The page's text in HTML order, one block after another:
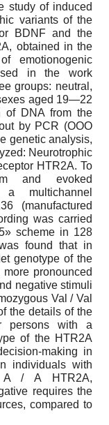
study of induced
variants of the
BDNF and the
obtained in the
emotionogenic
in the work
groups: neutral,
aged 19—22
of DNA from the
by PCR (OOO
genetic analysis,
Neurotrophic
HTR2A. To
and evoked
multichannel
(manufactured
was carried
scheme in 128
found that in
genotype of the
pronounced
negative stimuli
Val / Val
the details of the
persons with a
of the HTR2A
making in
individuals with
A / A HTR2A,
requires the
compared to